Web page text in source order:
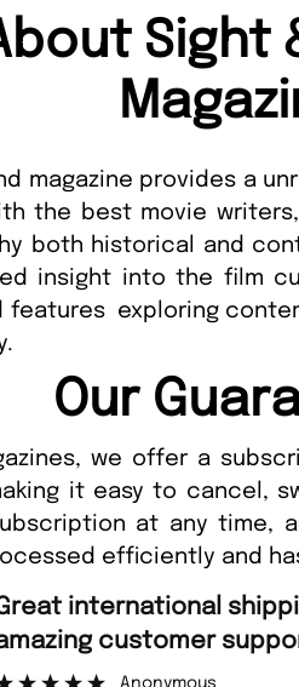
Sight
magazine provides a
the best movie
both historical and
insight into the film
features exploring
Our
we offer a
it easy to cancel,
at any time,
efficiently and
Fast ordering and
Nicolas Beaney-